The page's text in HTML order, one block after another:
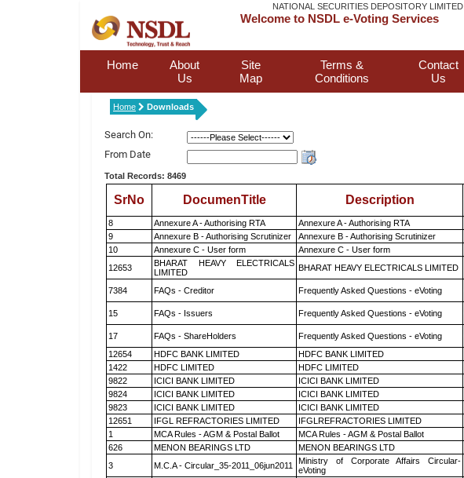
NATIONAL SECURITIES DEPOSITORY LIMITED
Welcome to NSDL e-Voting Services
Home
About
Us
Site
Map
Terms &
Conditions
Contact
Us
Home Downloads
Search On:
From Date
Total Records: 8469
SrNo DocumenTitle Description
8 Annexure A - Authorising RTA Annexure A - Authorising RTA
9
Annexure B - Authorising Scrutinizer Annexure B - Authorising Scrutinizer
10
Annexure C - User form Annexure C - User form
12653
BHARAT HEAVY ELECTRICALS
LIMITED
BHARAT HEAVY ELECTRICALS LIMITED
7384
FAQs - Creditor Frequently Asked Questions - eVoting
15
FAQs - Issuers Frequently Asked Questions - eVoting
17
FAQs - ShareHolders Frequently Asked Questions - eVoting
12654
HDFC BANK LIMITED HDFC BANK LIMITED
1422
HDFC LIMITED HDFC LIMITED
9822
ICICI BANK LIMITED ICICI BANK LIMITED
9824
ICICI BANK LIMITED ICICI BANK LIMITED
9823
ICICI BANK LIMITED ICICI BANK LIMITED
12651
IFGL REFRACTORIES LIMITED IFGLREFRACTORIES LIMITED
1
MCA Rules - AGM & Postal Ballot MCA Rules - AGM & Postal Ballot
626
MENON BEARINGS LTD MENON BEARINGS LTD
3
M.C.A - Circular_35-2011_06jun2011
Ministry of Corporate Affairs Circular-
eVoting